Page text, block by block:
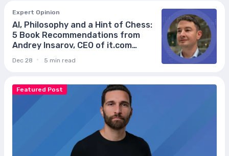
Featured Post
Expert Opinion
AI, Philosophy and a Hint of Chess:
5 Book Recommendations from
Andrey Insarov, CEO of it.com
Dec 28 5 min read